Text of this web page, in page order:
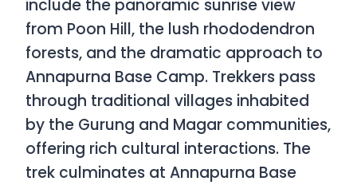
include the panoramic sunrise view
from Poon Hill, the lush rhododendron
forests, and the dramatic approach to
Annapurna Base Camp. Trekkers pass
through traditional villages inhabited
by the Gurung and Magar communities,
offering rich cultural interactions. The
trek culminates at Annapurna Base